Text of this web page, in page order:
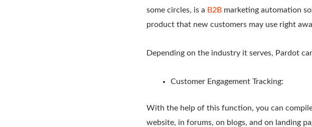
some circles, is a B2B marketing automation
product that new customers may use right
Depending on the industry it serves, Pardot
Customer Engagement Tracking:
With the help of this function, you can
website, in forums, on blogs, and on landing